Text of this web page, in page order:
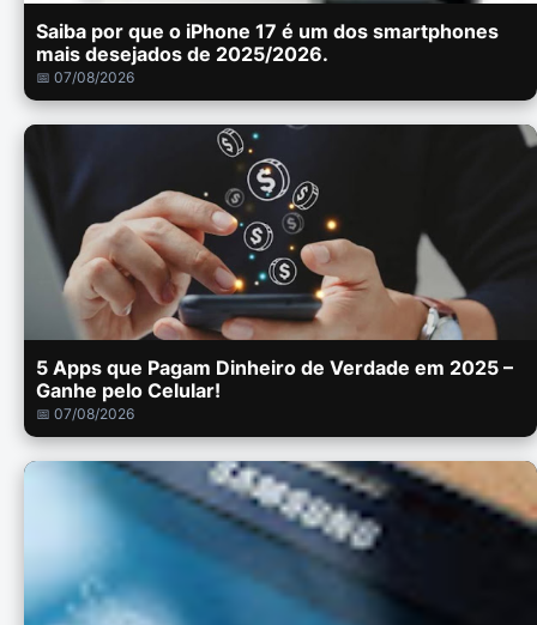
Saiba por que o iPhone 17 é um dos smartphones
mais desejados de 2025/2026.
📅 07/08/2026
5 Apps que Pagam Dinheiro de Verdade em 2025 –
Ganhe pelo Celular!
📅 07/08/2026